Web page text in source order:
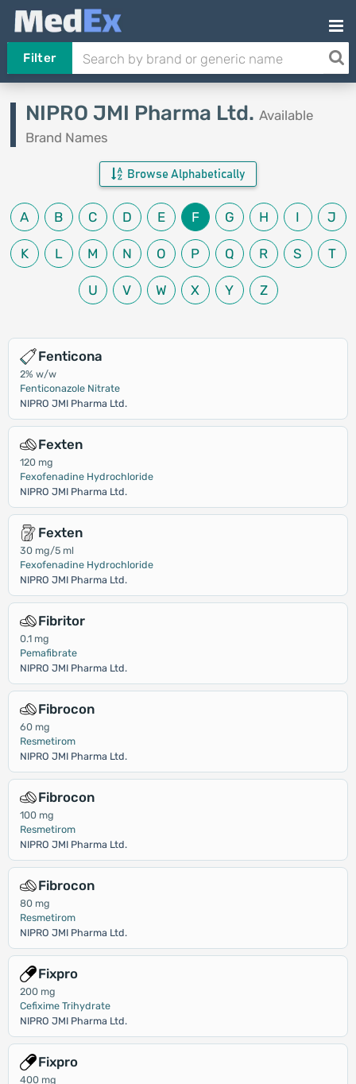
Filter
NIPRO JMI Pharma Ltd. Available
Brand Names
Browse Alphabetically
A B C D E F G H I J
K L M N O P Q R S T
U V W X Y Z
Fenticona
2% w/w
Fenticonazole Nitrate
NIPRO JMI Pharma Ltd.
Fexten
120 mg
Fexofenadine Hydrochloride
NIPRO JMI Pharma Ltd.
Fexten
30 mg/5 ml
Fexofenadine Hydrochloride
NIPRO JMI Pharma Ltd.
Fibritor
0.1 mg
Pemafibrate
NIPRO JMI Pharma Ltd.
Fibrocon
60 mg
Resmetirom
NIPRO JMI Pharma Ltd.
Fibrocon
100 mg
Resmetirom
NIPRO JMI Pharma Ltd.
Fibrocon
80 mg
Resmetirom
NIPRO JMI Pharma Ltd.
Fixpro
200 mg
Cefixime Trihydrate
NIPRO JMI Pharma Ltd.
Fixpro
400 mg